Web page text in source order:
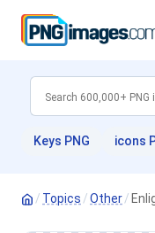
Keys PNG icons
/ Topics /Other/